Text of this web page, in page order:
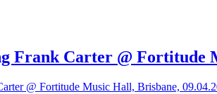
Frank Carter @ Fortitude